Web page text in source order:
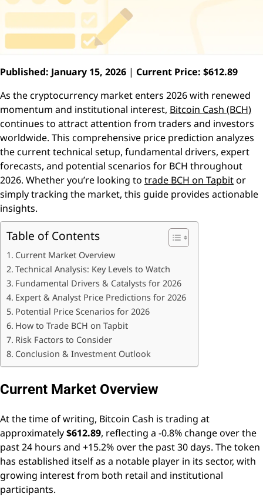
Published: January 15, 2026 | Current Price: $612.89
As the cryptocurrency market enters 2026 with renewed
momentum and institutional interest, Bitcoin Cash (BCH)
continues to attract attention from traders and investors
worldwide. This comprehensive price prediction analyzes
the current technical setup, fundamental drivers, expert
forecasts, and potential scenarios for BCH throughout
2026. Whether you’re looking to trade BCH on Tapbitor
simply tracking the market, this guide provides actionable
insights.
Table of Contents
Current Market Overview
Technical Analysis: Key Levels to Watch
Fundamental Drivers & Catalysts for 2026
Expert & Analyst Price Predictions for 2026
Potential Price Scenarios for 2026
How to Trade BCH on Tapbit
Risk Factors to Consider
Conclusion & Investment Outlook
Current Market Overview
At the time of writing, Bitcoin Cash is trading at
approximately$612.89, reflecting a -0.8% change over the
past 24 hours and +15.2% over the past 30 days. The token
has established itself as a notable player in its sector, with
growing interest from both retail and institutional
participants.